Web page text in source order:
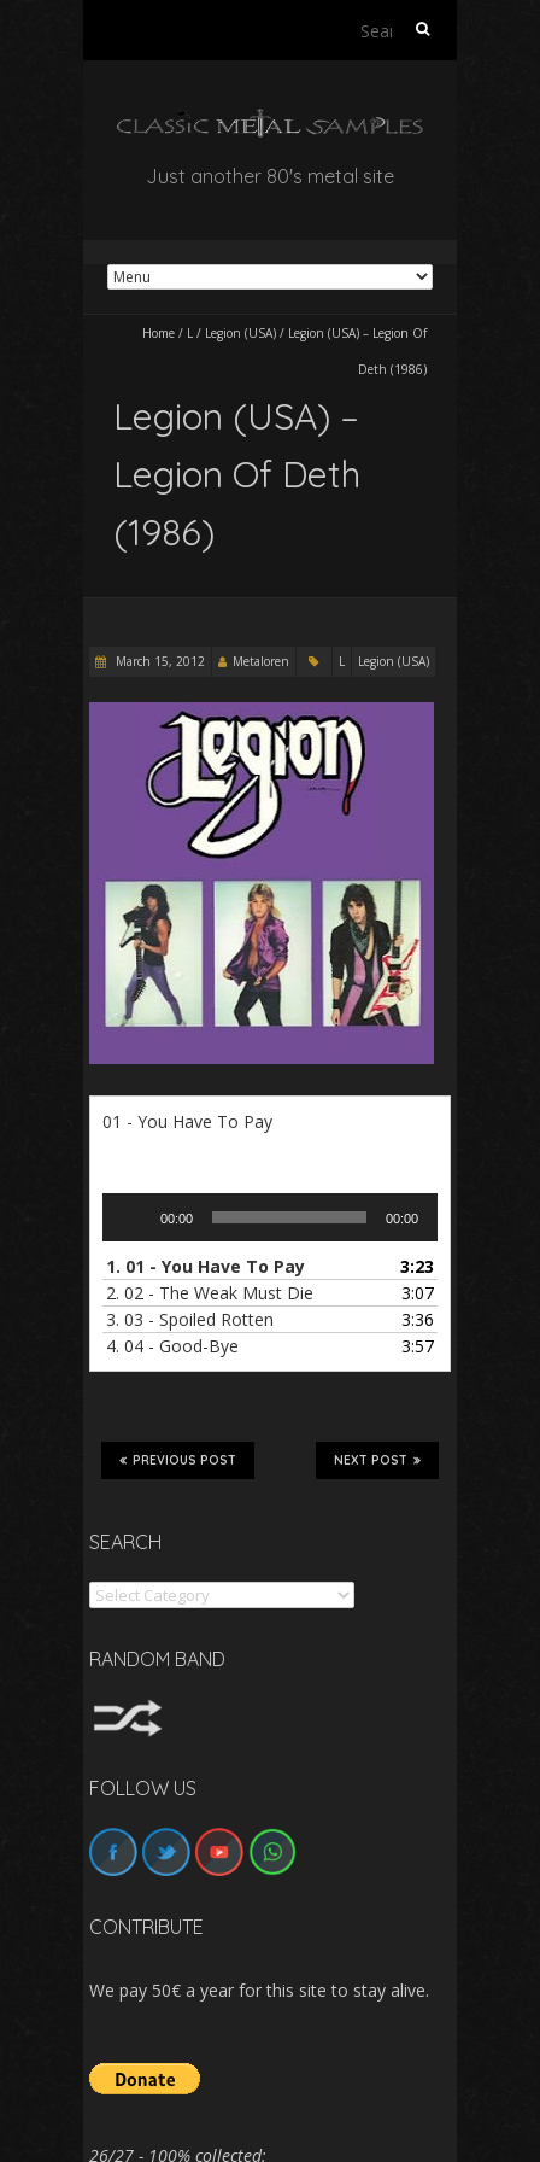
Search
Just another 80's metal site
Home / L / Legion (USA) / Legion (USA) – Legion Of
Deth (1986)
Legion (USA) –
Legion Of Deth
(1986)
March 15, 2012 Metaloren L Legion (USA)
01 - You Have To Pay
00:00 00:00
1. 01 - You Have To Pay
3:23
2. 02 - The Weak Must Die
3:07
3. 03 - Spoiled Rotten
3:36
4. 04 - Good-Bye 3:57
NEXT POST
PREVIOUS POST
SEARCH
Search
RANDOM BAND
FOLLOW US
CONTRIBUTE
We pay 50€ a year for this site to stay alive.
26/27 - 100% collected: